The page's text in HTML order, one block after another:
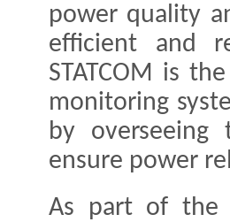
power quality
efficient and
STATCOM is
monitoring
by
ensure power
As part of the